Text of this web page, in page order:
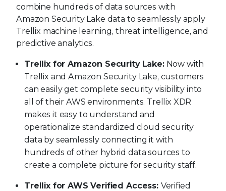
combine hundreds of data sources with
Amazon Security Lake data to seamlessly apply
Trellix machine learning, threat intelligence, and
predictive analytics.
Trellix for Amazon Security Lake:Now with
Trellix and Amazon Security Lake, customers
can easily get complete security visibility into
all of their AWS environments. Trellix XDR
makes it easy to understand and
operationalize standardized cloud security
data by seamlessly connecting it with
hundreds of other hybrid data sources to
create a complete picture for security staff.
Trellix for AWS Verified Access: Verified